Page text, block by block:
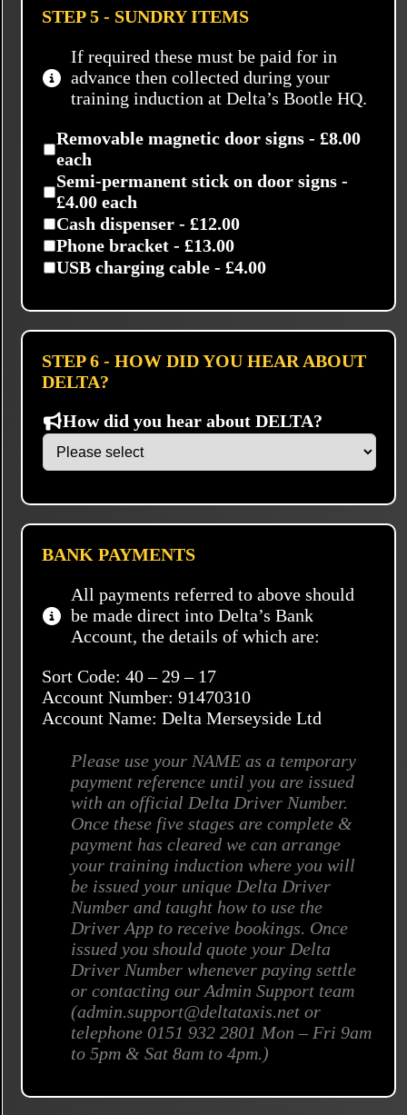
STEP 5 - SUNDRY ITEMS
If required these must be paid for in
advance then collected during your
training induction at Delta’s Bootle HQ.
Removable magnetic door signs - £8.00
each
Semi-permanent stick on door signs -
£4.00 each
Cash dispenser - £12.00
Phone bracket - £13.00
USB charging cable - £4.00
STEP 6 - HOW DID YOU HEAR ABOUT
DELTA?
How did you hear about DELTA?
BANK PAYMENTS
All payments referred to above should
be made direct into Delta’s Bank
Account, the details of which are:
Sort Code: 40 – 29 – 17
Account Number: 91470310
Account Name: Delta Merseyside Ltd
Please use your NAME as a temporary
payment reference until you are issued
with an official Delta Driver Number.
Once these five stages are complete &
payment has cleared we can arrange
your training induction where you will
be issued your unique Delta Driver
Number and taught how to use the
Driver App to receive bookings. Once
issued you should quote your Delta
Driver Number whenever paying settle
or contacting our Admin Support team
(admin.support@deltataxis.net or
telephone 0151 932 2801 Mon – Fri 9am
to 5pm & Sat 8am to 4pm.)